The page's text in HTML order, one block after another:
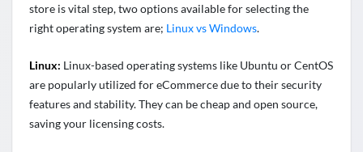
store is vital step, two options available for selecting the
right operating system are; Linux vs Windows.
Linux: Linux-based operating systems like Ubuntu or CentOS
are popularly utilized for eCommerce due to their security
features and stability. They can be cheap and open source,
saving your licensing costs.